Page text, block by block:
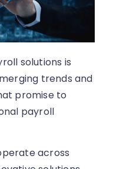
solutions is
trends and
promise to
payroll
across